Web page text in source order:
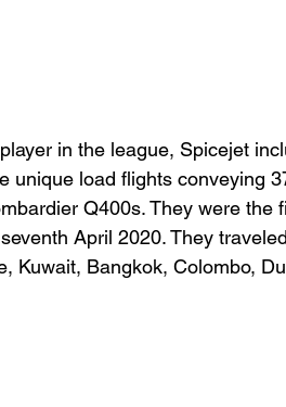
in the league, Spicejet
unique load flights conveying
Q400s. They were the
April 2020. They
Kuwait, Bangkok, Colombo,